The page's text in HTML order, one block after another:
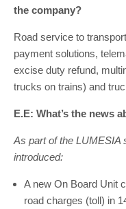
the company?
Road service to
payment solutions,
excise duty refund,
trucks on trains) and
E.E: What’s the news
As part of the LUMESIA
introduced:
A new On Board Unit
road charges (toll) in